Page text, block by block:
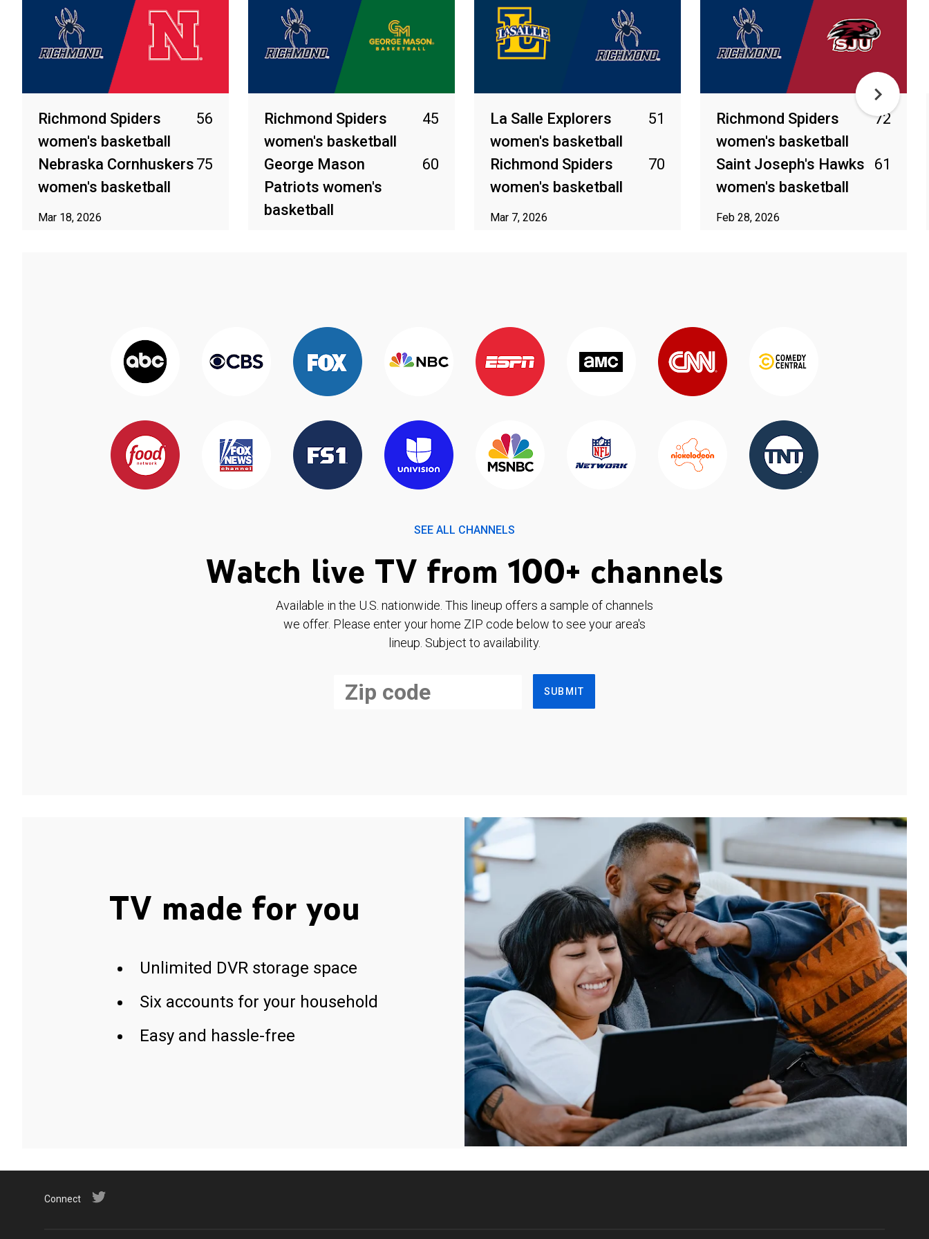
Richmond Spiders
women's basketball
56
Nebraska Cornhuskers
women's basketball
75
Mar 18, 2026
Richmond Spiders
women's basketball
45
George Mason
Patriots women's
basketball
60
La Salle Explorers
women's basketball
51
Richmond Spiders
women's basketball
70
Mar 7, 2026
Richmond Spiders
women's basketball
72
Saint Joseph's Hawks
women's basketball
61
Feb 28, 2026
SEE ALL CHANNELS
Watch live TV from 100+ channels
Available in the U.S. nationwide. This lineup offers a sample of channels
we offer. Please enter your home ZIP code below to see your area's
lineup. Subject to availability.
SUBMIT
TV made for you
Unlimited DVR storage space
Six accounts for your household
Easy and hassle-free
Connect